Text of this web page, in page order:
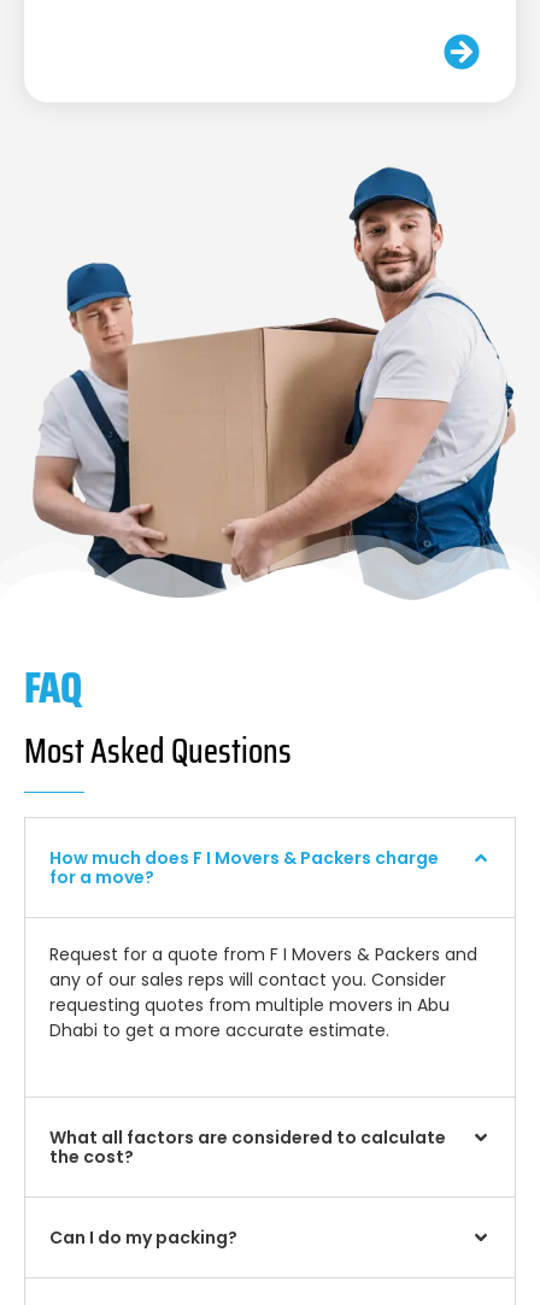
FAQ
Most Asked Questions
How much does F I Movers & Packers charge
for a move?
Request for a quote from F I Movers & Packers and
any of our sales reps will contact you. Consider
requesting quotes from multiple movers in Abu
Dhabi to get a more accurate estimate.
What all factors are considered to calculate
the cost?
Can I do my packing?